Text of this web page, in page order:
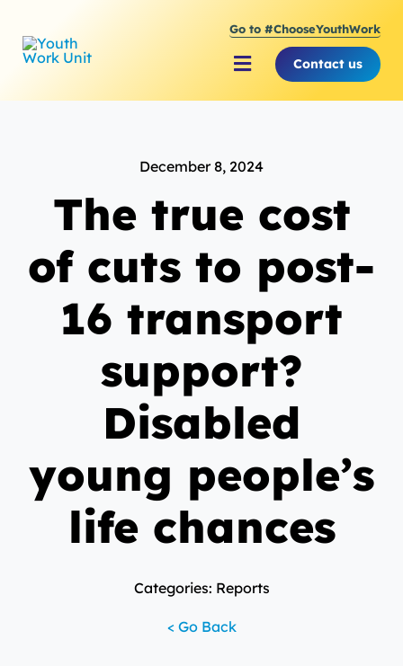
content
Go to #ChooseYouthWork
Toggle
Navigation
Supporting the Youth
Supporting Young
Contact us
December 8, 2024
The true cost
of cuts to post-
16 transport
support?
Disabled
young people’s
life chances
Categories: Reports
< Go Back